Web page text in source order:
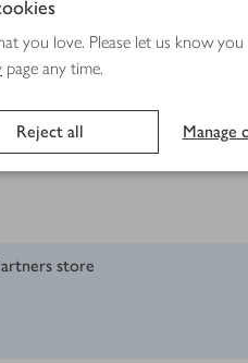
you love. Please let us know
page any time.
Reject all Manage
store